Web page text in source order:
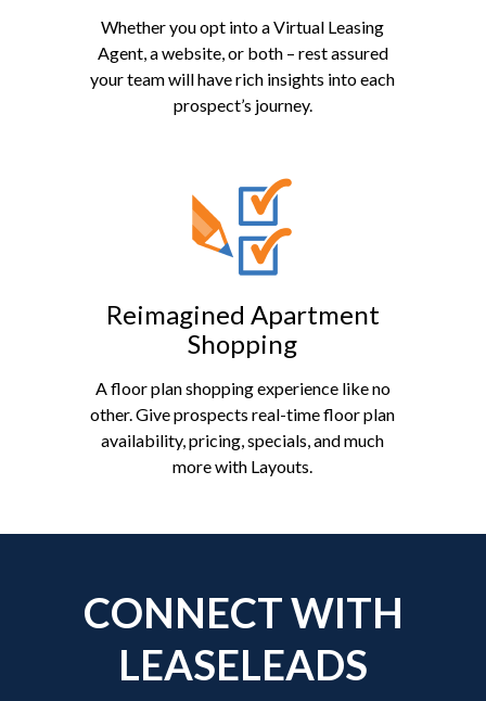
Whether you opt into a Virtual Leasing
Agent, a website, or both – rest assured
your team will have rich insights into each
prospect’s journey.
Reimagined Apartment
Shopping
A floor plan shopping experience like no
other. Give prospects real-time floor plan
availability, pricing, specials, and much
more with Layouts.
CONNECT WITH
LEASELEADS